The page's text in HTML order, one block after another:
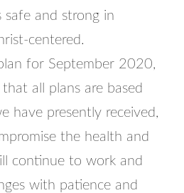
and strong in
centered.
for September 2020,
all plans are based
have presently received,
the health and
continue to work and
with patience and